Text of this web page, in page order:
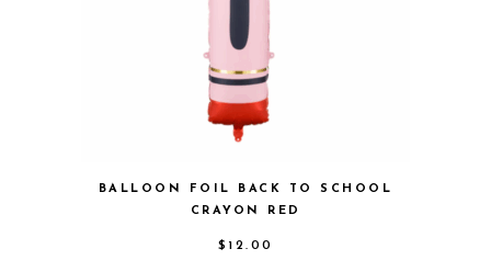
BALLOON FOIL BACK TO SCHOOL
CRAYON RED
$ 12.00